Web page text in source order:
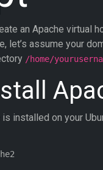
an Apache virtual
let’s assume your
/home/
installed on your